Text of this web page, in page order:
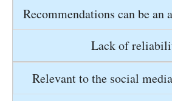
Recommendations can be an
Lack of
Relevant to the social